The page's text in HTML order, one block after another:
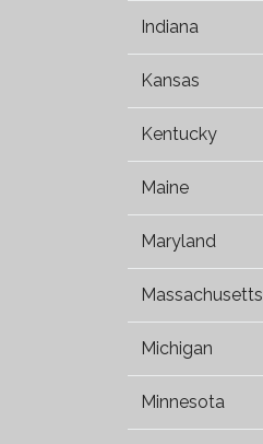
Indiana
Kansas
Kentucky
Maine
Maryland
Massachusetts
Michigan
Minnesota